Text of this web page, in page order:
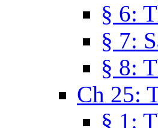
§ 6:
§ 7:
§ 8:
Ch 25:
§ 1: